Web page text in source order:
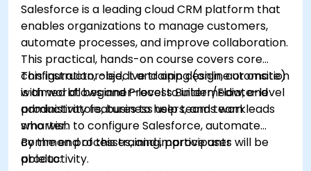
Salesforce is a leading cloud CRM platform that
enables organizations to manage customers,
automate processes, and improve collaboration.
This practical, hands-on course covers core
configuration, object and app design, automation
with workflows and Process Builder/Flow, and
productivity features to help teams work
smarter.
This instructor-led, live training (online or onsite)
is aimed at beginner-level to intermediate-level
administrators, business users, and team leads
who wish to configure Salesforce, automate
common processes, and improve user
productivity.
By the end of this training, participants will be
able to: